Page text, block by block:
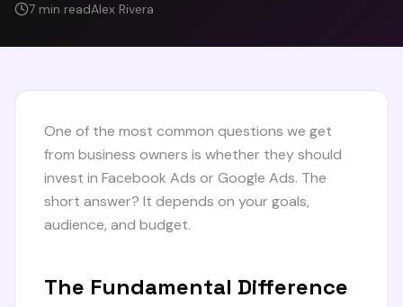
7 min readAlex Rivera
One of the most common questions we get
from business owners is whether they should
invest in Facebook Ads or Google Ads. The
short answer? It depends on your goals,
audience, and budget.
The Fundamental Difference